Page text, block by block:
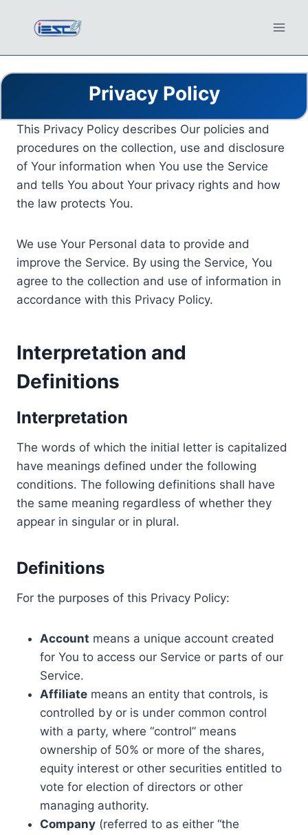
Privacy Policy
This Privacy Policy describes Our policies and
procedures on the collection, use and disclosure
of Your information when You use the Service
and tells You about Your privacy rights and how
the law protects You.
We use Your Personal data to provide and
improve the Service. By using the Service, You
agree to the collection and use of information in
accordance with this Privacy Policy.
Interpretation and
Definitions
Interpretation
The words of which the initial letter is capitalized
have meanings defined under the following
conditions. The following definitions shall have
the same meaning regardless of whether they
appear in singular or in plural.
Definitions
For the purposes of this Privacy Policy:
Account means a unique account created
for You to access our Service or parts of our
Service.
Affiliate means an entity that controls, is
controlled by or is under common control
with a party, where “control” means
ownership of 50% or more of the shares,
equity interest or other securities entitled to
vote for election of directors or other
managing authority.
Company (referred to as either “the